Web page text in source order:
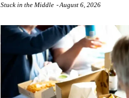
Stuck in the Middle -August 6, 2026